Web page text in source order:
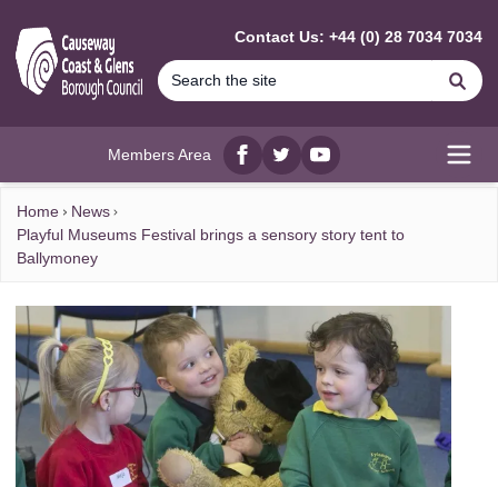
Contact Us: +44 (0) 28 7034 7034
Members Area
Facebook
twitterYouTube
Home
News
Playful Museums Festival brings a sensory story tent to
Ballymoney